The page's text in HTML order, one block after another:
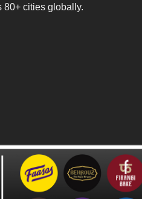
80+ cities globally.